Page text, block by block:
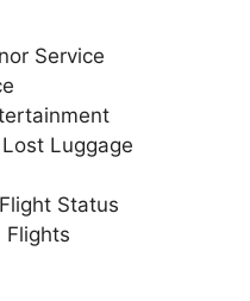
Service
Luggage
Status
Flights